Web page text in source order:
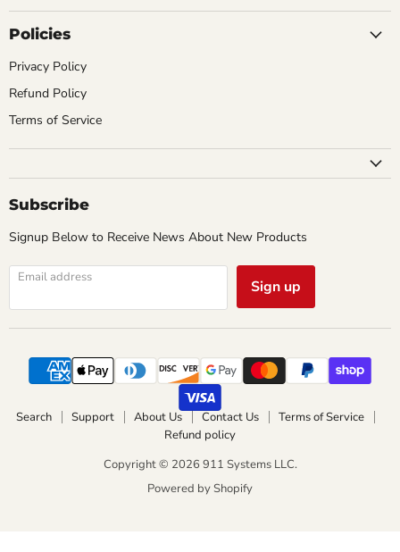
Policies
Privacy Policy
Refund Policy
Terms of Service
Subscribe
Signup Below to Receive News About New Products
Email address Sign up
Search Support About Us Contact Us
Terms of Service
Refund policy
Copyright © 2026 911 Systems LLC.
Powered by Shopify